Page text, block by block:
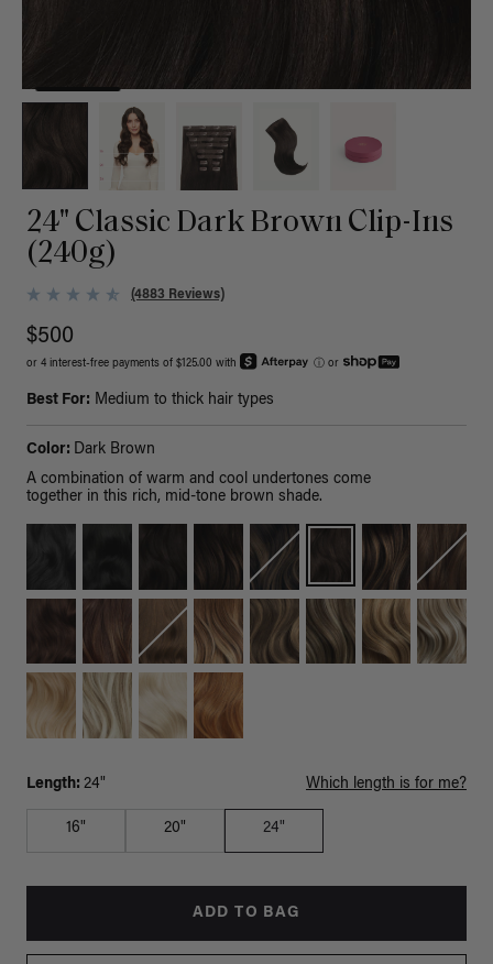
24" Classic Dark Brown Clip-Ins
(240g)
(4883 Reviews)
$500
or 4 interest-free payments of $125.00 with ⓘ or
Best For: Medium to thick hair types
Color: Dark Brown
A combination of warm and cool undertones come
together in this rich, mid-tone brown shade.
Length: 24" Which length is for me?
16" 20" 24"
ADD TO BAG